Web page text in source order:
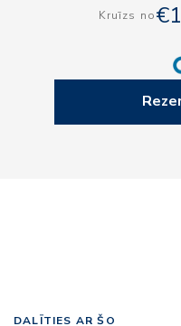
Kruīzs no
DALĪTIES AR ŠO